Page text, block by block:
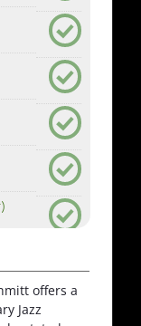
offers a
Jazz